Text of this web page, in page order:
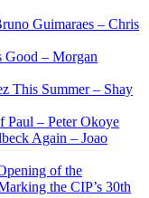
Guimaraes – Chris
Good – Morgan
This Summer – Shay
Paul – Peter Okoye
Again – Joao
of the
the CIP’s 30th